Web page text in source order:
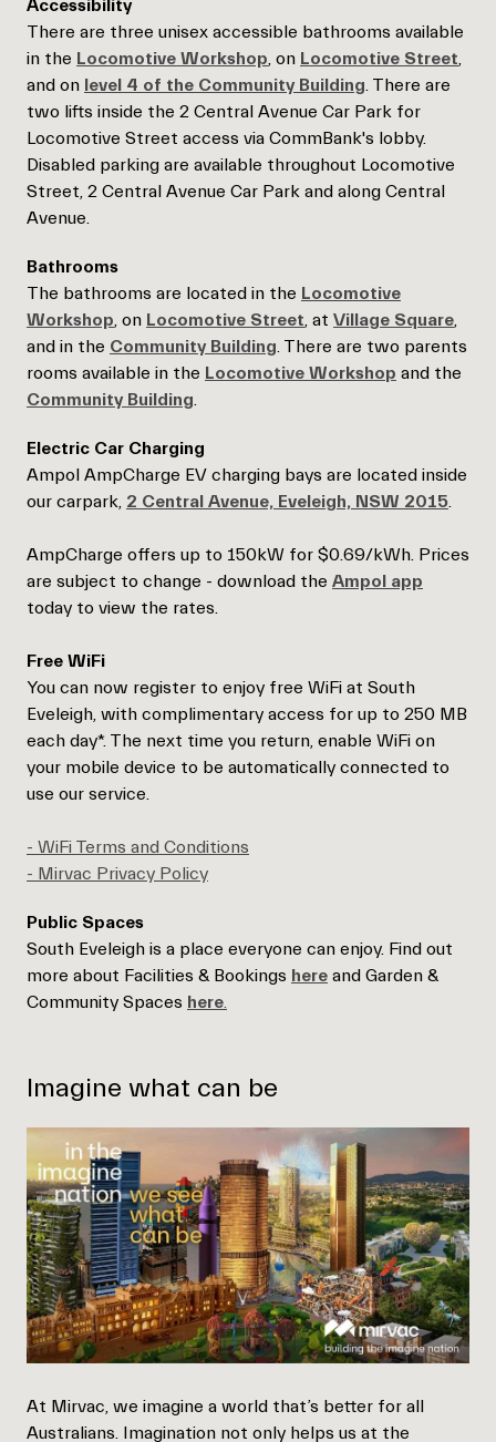
Accessibility
There are three unisex accessible bathrooms available
in the Locomotive Workshop, on Locomotive Street,
and on level 4 of the Community Building. There are
two lifts inside the 2 Central Avenue Car Park for
Locomotive Street access via CommBank's lobby.
Disabled parking are available throughout Locomotive
Street, 2 Central Avenue Car Park and along Central
Avenue.
Bathrooms
The bathrooms are located in the Locomotive
Workshop, on Locomotive Street, at Village Square,
and in the Community Building. There are two parents
rooms available in the Locomotive Workshop and the
Community Building.
Electric Car Charging
Ampol AmpCharge EV charging bays are located inside
our carpark, 2 Central Avenue, Eveleigh, NSW 2015.
AmpCharge offers up to 150kW for $0.69/kWh. Prices
are subject to change - download the Ampol app
today to view the rates.
Free WiFi
You can now register to enjoy free WiFi at South
Eveleigh, with complimentary access for up to 250 MB
each day*. The next time you return, enable WiFi on
your mobile device to be automatically connected to
use our service.
- WiFi Terms and Conditions
- Mirvac Privacy Policy
Public Spaces
South Eveleigh is a place everyone can enjoy. Find out
more about Facilities & Bookings here and Garden &
Community Spaces here.
Imagine what can be
At Mirvac, we imagine a world that’s better for all
Australians. Imagination not only helps us at the